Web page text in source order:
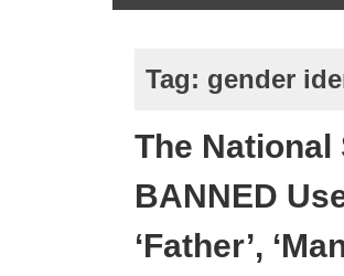
Tag: gender
The
BANNED
‘Father’,